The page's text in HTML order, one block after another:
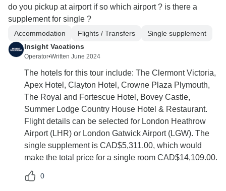
do you pickup at airport if so which airport ? is there a
supplement for single ?
Accommodation Flights / Transfers
Single supplement
Insight Vacations
Operator•Written June 2024
The hotels for this tour include: The Clermont Victoria,
Apex Hotel, Clayton Hotel, Crowne Plaza Plymouth,
The Royal and Fortescue Hotel, Bovey Castle,
Summer Lodge Country House Hotel & Restaurant.
Flight details can be selected for London Heathrow
Airport (LHR) or London Gatwick Airport (LGW). The
single supplement is CAD$5,311.00, which would
make the total price for a single room CAD$14,109.00.
0